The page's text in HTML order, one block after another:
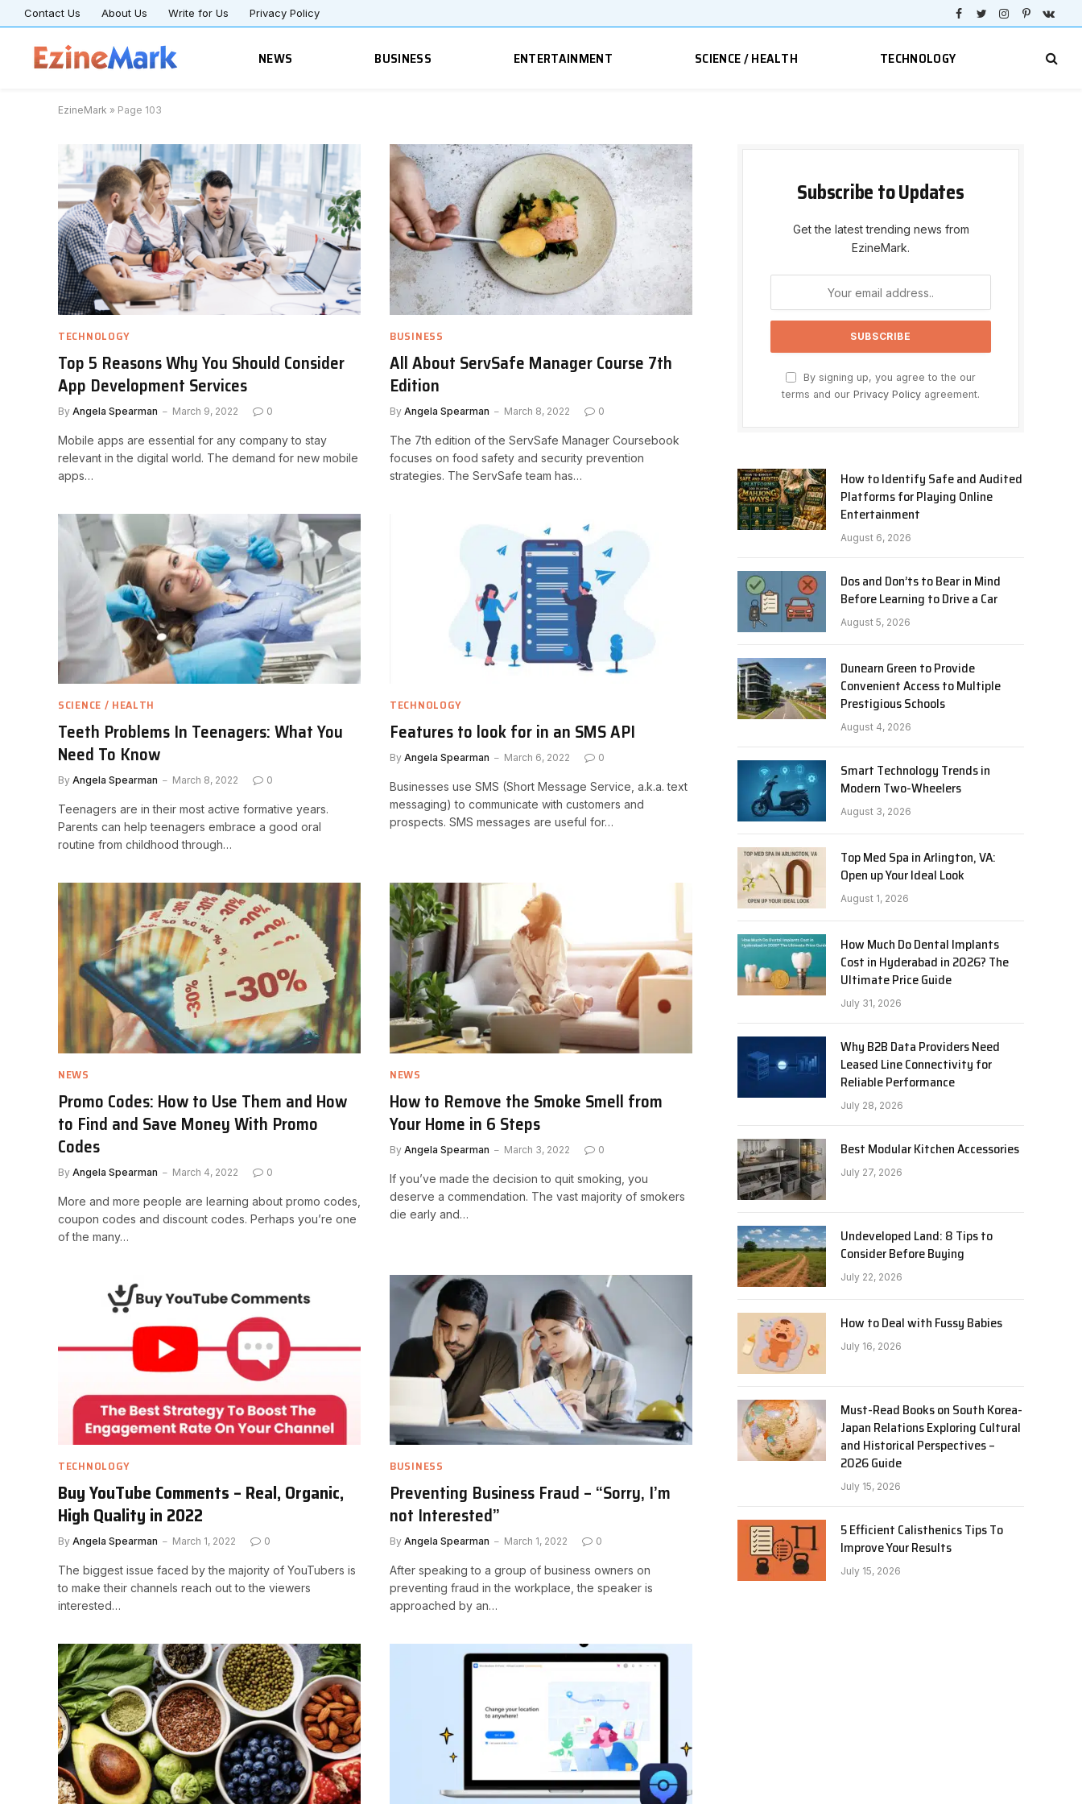
Contact Us About Us Write for Us Privacy Policy
Facebook
TwitterInstagram
Pinterest
NEWS BUSINESS ENTERTAINMENT SCIENCE / HEALTH TECHNOLOGY
EzineMark » Page 103
TECHNOLOGY
Top 5 Reasons Why You Should Consider
App Development Services
By Angela Spearman March 9, 2022 0
Mobile apps are essential for any company to stay
relevant in the digital world. The demand for new mobile
apps…
BUSINESS
All About ServSafe Manager Course 7th
Edition
By Angela Spearman March 8, 2022 0
The 7th edition of the ServSafe Manager Coursebook
focuses on food safety and security prevention
strategies. The ServSafe team has…
SCIENCE / HEALTH
Teeth Problems In Teenagers: What You
Need To Know
By Angela Spearman March 8, 2022 0
Teenagers are in their most active formative years.
Parents can help teenagers embrace a good oral
routine from childhood through…
TECHNOLOGY
Features to look for in an SMS API
By Angela Spearman March 6, 2022 0
Businesses use SMS (Short Message Service, a.k.a. text
messaging) to communicate with customers and
prospects. SMS messages are useful for…
NEWS
Promo Codes: How to Use Them and How
to Find and Save Money With Promo
Codes
By Angela Spearman March 4, 2022 0
More and more people are learning about promo codes,
coupon codes and discount codes. Perhaps you’re one
of the many…
NEWS
How to Remove the Smoke Smell from
Your Home in 6 Steps
By Angela Spearman March 3, 2022 0
If you’ve made the decision to quit smoking, you
deserve a commendation. The vast majority of smokers
die early and…
TECHNOLOGY
Buy YouTube Comments – Real, Organic,
High Quality in 2022
By Angela Spearman March 1, 2022 0
The biggest issue faced by the majority of YouTubers is
to make their channels reach out to the viewers
interested…
BUSINESS
Preventing Business Fraud – “Sorry, I’m
not Interested”
By Angela Spearman March 1, 2022 0
After speaking to a group of business owners on
preventing fraud in the workplace, the speaker is
approached by an…
Subscribe to Updates
Get the latest trending news from
EzineMark.
By signing up, you agree to the our
terms and our Privacy Policy agreement.
How to Identify Safe and Audited
Platforms for Playing Online
Entertainment
August 6, 2026
Dos and Don’ts to Bear in Mind
Before Learning to Drive a Car
August 5, 2026
Dunearn Green to Provide
Convenient Access to Multiple
Prestigious Schools
August 4, 2026
Smart Technology Trends in
Modern Two-Wheelers
August 3, 2026
Top Med Spa in Arlington, VA:
Open up Your Ideal Look
August 1, 2026
How Much Do Dental Implants
Cost in Hyderabad in 2026? The
Ultimate Price Guide
July 31, 2026
Why B2B Data Providers Need
Leased Line Connectivity for
Reliable Performance
July 28, 2026
Best Modular Kitchen Accessories
July 27, 2026
Undeveloped Land: 8 Tips to
Consider Before Buying
July 22, 2026
How to Deal with Fussy Babies
July 16, 2026
Must-Read Books on South Korea-
Japan Relations Exploring Cultural
and Historical Perspectives –
2026 Guide
July 15, 2026
5 Efficient Calisthenics Tips To
Improve Your Results
July 15, 2026